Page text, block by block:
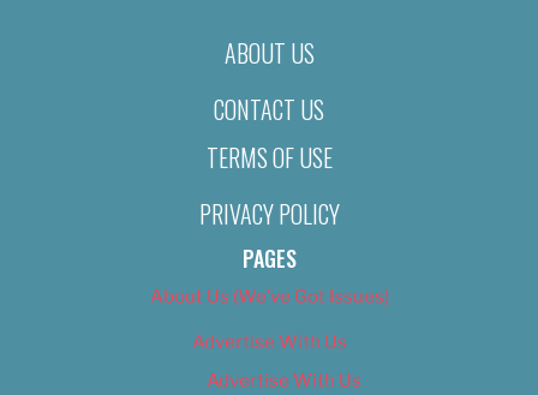
ABOUT US
CONTACT US
TERMS OF USE
PRIVACY POLICY
PAGES
About Us (We’ve Got Issues)
Advertise With Us
Advertise With Us